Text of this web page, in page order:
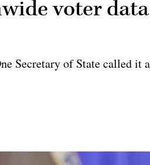
voter data
Secretary of State called it a